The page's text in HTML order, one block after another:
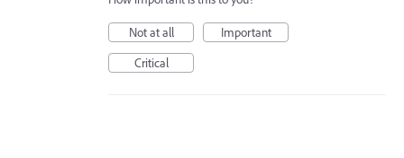
Not at all
Important
Critical